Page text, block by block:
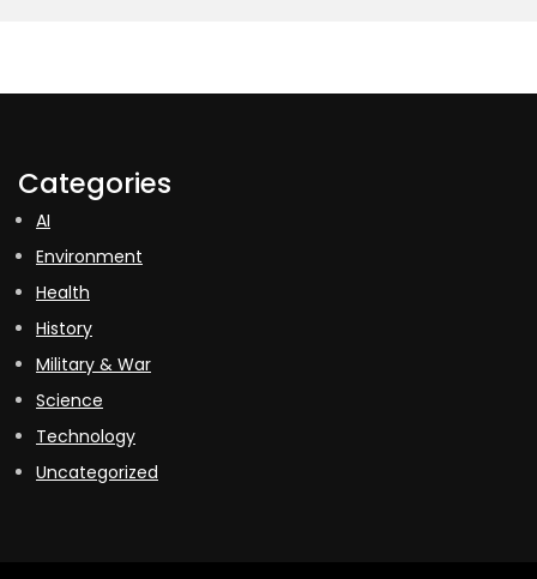
Categories
AI
Environment
Health
History
Military & War
Science
Technology
Uncategorized